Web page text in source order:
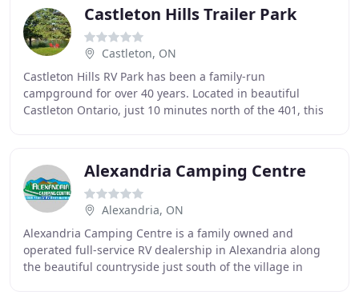
Castleton Hills Trailer Park
Castleton, ON
Castleton Hills RV Park has been a family-run
campground for over 40 years. Located in beautiful
Castleton Ontario, just 10 minutes north of the 401, this
Alexandria Camping Centre
Alexandria, ON
Alexandria Camping Centre is a family owned and
operated full-service RV dealership in Alexandria along
the beautiful countryside just south of the village in